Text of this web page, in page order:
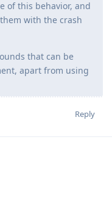
of this behavior, and
with the crash
that can be
apart from using
Reply